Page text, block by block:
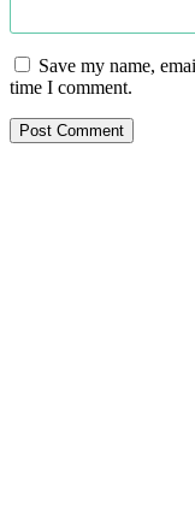
Save my name,
time I comment.